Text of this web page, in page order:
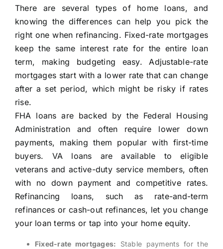
There are several types of home loans, and
knowing the differences can help you pick the
right one when refinancing. Fixed-rate mortgages
keep the same interest rate for the entire loan
term, making budgeting easy. Adjustable-rate
mortgages start with a lower rate that can change
after a set period, which might be risky if rates
rise.
FHA loans are backed by the Federal Housing
Administration and often require lower down
payments, making them popular with first-time
buyers. VA loans are available to eligible
veterans and active-duty service members, often
with no down payment and competitive rates.
Refinancing loans, such as rate-and-term
refinances or cash-out refinances, let you change
your loan terms or tap into your home equity.
Fixed-rate mortgages: Stable payments for the